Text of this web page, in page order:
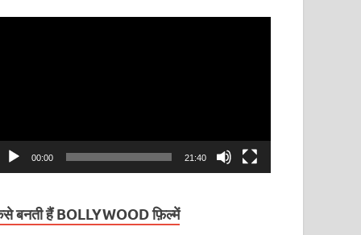
00:00 21:40
बनती हैं BOLLYWOOD फ़िल्में